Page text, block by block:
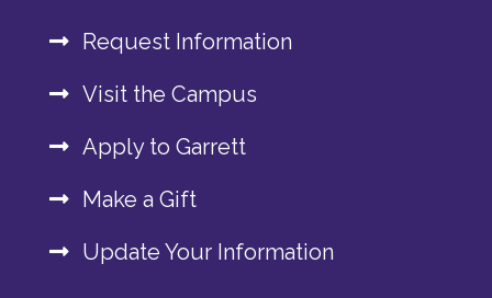
Request Information
Visit the Campus
Apply to Garrett
Make a Gift
Update Your Information